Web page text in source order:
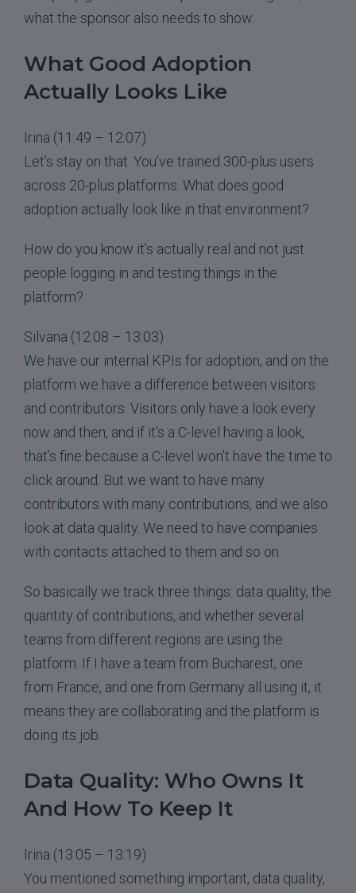
what the sponsor also needs to show.
What Good Adoption
Actually Looks Like
Irina (11:49 – 12:07)
Let’s stay on that. You’ve trained 300-plus users
across 20-plus platforms. What does good
adoption actually look like in that environment?
How do you know it’s actually real and not just
people logging in and testing things in the
platform?
Silvana (12:08 – 13:03)
We have our internal KPIs for adoption, and on the
platform we have a difference between visitors
and contributors. Visitors only have a look every
now and then, and if it’s a C-level having a look,
that’s fine because a C-level won’t have the time to
click around. But we want to have many
contributors with many contributions, and we also
look at data quality. We need to have companies
with contacts attached to them and so on.
So basically we track three things: data quality, the
quantity of contributions, and whether several
teams from different regions are using the
platform. If I have a team from Bucharest, one
from France, and one from Germany all using it, it
means they are collaborating and the platform is
doing its job.
Data Quality: Who Owns It
And How To Keep It
Irina (13:05 – 13:19)
You mentioned something important, data quality,